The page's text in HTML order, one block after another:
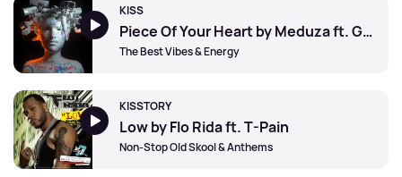
KISS
Piece Of Your Heart by Meduza ft. Goodboys
The Best Vibes & Energy
KISSTORY
Low by Flo Rida ft. T-Pain
Non-Stop Old Skool & Anthems